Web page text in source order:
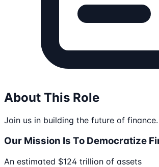
About This Role
Join us in building the future of finance.
Our Mission Is To Democratize
An estimated $124 trillion of assets